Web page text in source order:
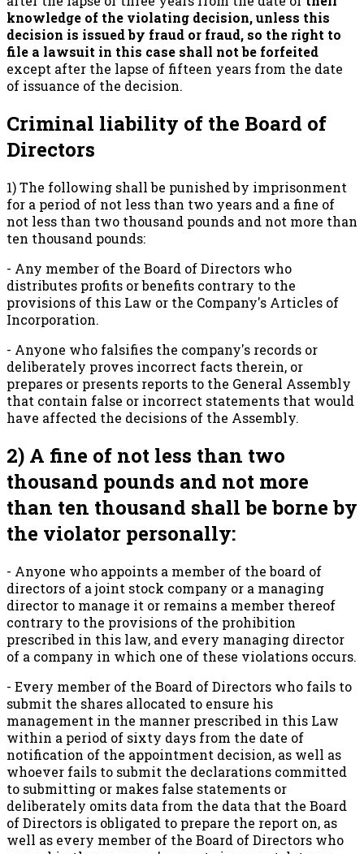
knowledge of the violating decision, unless this
decision is issued by fraud or fraud, so the right to
file a lawsuit in this case shall not be forfeited
except after the lapse of fifteen years from the date
of issuance of the decision.
Criminal liability of the Board of
Directors
1) The following shall be punished by imprisonment
for a period of not less than two years and a fine of
not less than two thousand pounds and not more than
ten thousand pounds:
- Any member of the Board of Directors who
distributes profits or benefits contrary to the
provisions of this Law or the Company's Articles of
Incorporation.
- Anyone who falsifies the company's records or
deliberately proves incorrect facts therein, or
prepares or presents reports to the General Assembly
that contain false or incorrect statements that would
have affected the decisions of the Assembly.
2) A fine of not less than two
thousand pounds and not more
than ten thousand shall be borne by
the violator personally:
- Anyone who appoints a member of the board of
directors of a joint stock company or a managing
director to manage it or remains a member thereof
contrary to the provisions of the prohibition
prescribed in this law, and every managing director
of a company in which one of these violations occurs.
- Every member of the Board of Directors who fails to
submit the shares allocated to ensure his
management in the manner prescribed in this Law
within a period of sixty days from the date of
notification of the appointment decision, as well as
whoever fails to submit the declarations committed
to submitting or makes false statements or
deliberately omits data from the data that the Board
of Directors is obligated to prepare the report on, as
well as every member of the Board of Directors who